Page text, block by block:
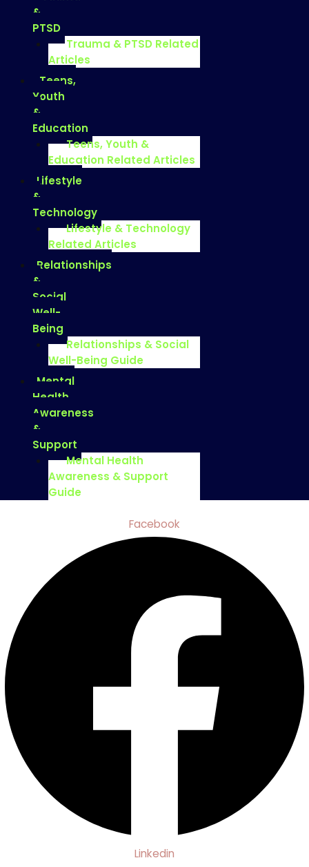
&
PTSD
Trauma & PTSD Related
Articles
Teens,
Youth
&
Education
Teens, Youth &
Education Related Articles
Lifestyle
&
Technology
Lifestyle & Technology
Related Articles
Relationships
&
Social
Well-
Being
Relationships & Social
Well-Being Guide
Mental
Health
Awareness
&
Support
Mental Health
Awareness & Support
Guide
Facebook
Linkedin